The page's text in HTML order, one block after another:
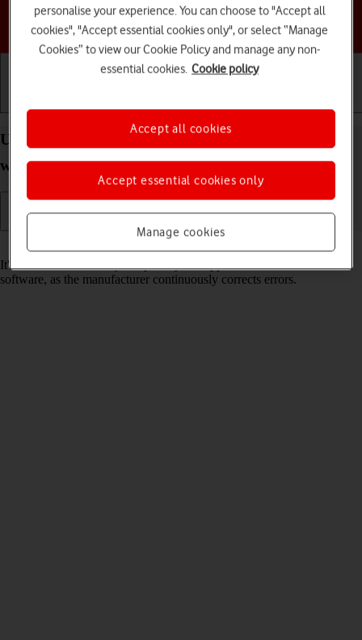
Choose a help topic
Update software on your Apple Watch Series 5
watchOS 8
It's recommended that you update your Apple Watch with the newest
software, as the manufacturer continuously corrects errors.
personalise your experience. You can choose to "Accept all
cookies", "Accept essential cookies only", or select “Manage
Cookies” to view our Cookie Policy and manage any non-
essential cookies. Cookie policy
Manage cookies
Accept essential cookies only
Accept all cookies